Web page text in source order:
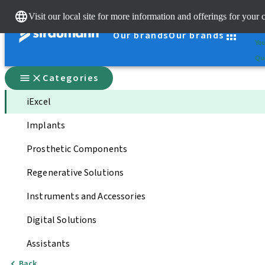
Visit our local site for more information and offerings for your
Our brandsOur brands
Categories
iExcel
Implants
Prosthetic Components
Regenerative Solutions
Instruments and Accessories
Digital Solutions
Assistants